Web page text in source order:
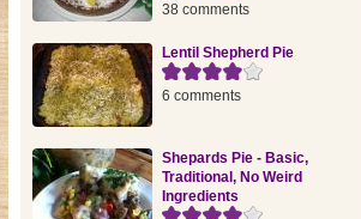
38 comments
Lentil Shepherd Pie
6 comments
Shepards Pie - Basic,
Traditional, No Weird
Ingredients